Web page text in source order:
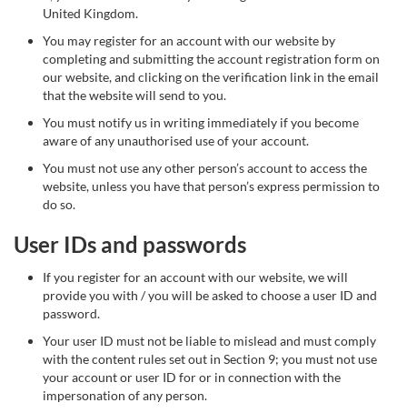
United Kingdom.
You may register for an account with our website by
completing and submitting the account registration form on
our website, and clicking on the verification link in the email
that the website will send to you.
You must notify us in writing immediately if you become
aware of any unauthorised use of your account.
You must not use any other person’s account to access the
website, unless you have that person’s express permission to
do so.
User IDs and passwords
If you register for an account with our website, we will
provide you with / you will be asked to choose a user ID and
password.
Your user ID must not be liable to mislead and must comply
with the content rules set out in Section 9; you must not use
your account or user ID for or in connection with the
impersonation of any person.